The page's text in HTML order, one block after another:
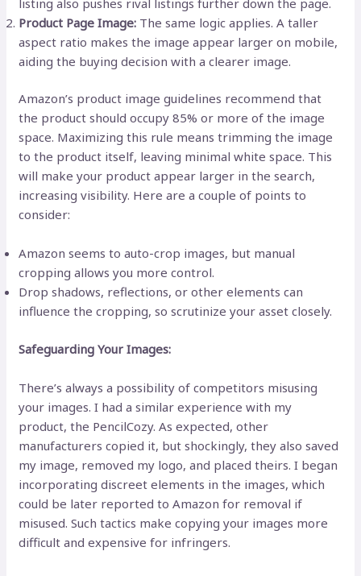
Product Page Image: The same logic applies. A taller
aspect ratio makes the image appear larger on mobile,
aiding the buying decision with a clearer image.
Amazon’s product image guidelines recommend that
the product should occupy 85% or more of the image
space. Maximizing this rule means trimming the image
to the product itself, leaving minimal white space. This
will make your product appear larger in the search,
increasing visibility. Here are a couple of points to
consider:
Amazon seems to auto-crop images, but manual
cropping allows you more control.
Drop shadows, reflections, or other elements can
influence the cropping, so scrutinize your asset closely.
Safeguarding Your Images:
There’s always a possibility of competitors misusing
your images. I had a similar experience with my
product, the PencilCozy. As expected, other
manufacturers copied it, but shockingly, they also saved
my image, removed my logo, and placed theirs. I began
incorporating discreet elements in the images, which
could be later reported to Amazon for removal if
misused. Such tactics make copying your images more
difficult and expensive for infringers.